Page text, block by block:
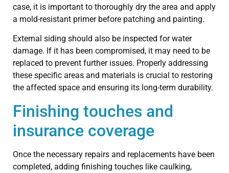
case, it is important to thoroughly dry the area and apply
a mold-resistant primer before patching and painting.
External siding should also be inspected for water
damage. If it has been compromised, it may need to be
replaced to prevent further issues. Properly addressing
these specific areas and materials is crucial to restoring
the affected space and ensuring its long-term durability.
Finishing touches and
insurance coverage
Once the necessary repairs and replacements have been
completed, adding finishing touches like caulking,